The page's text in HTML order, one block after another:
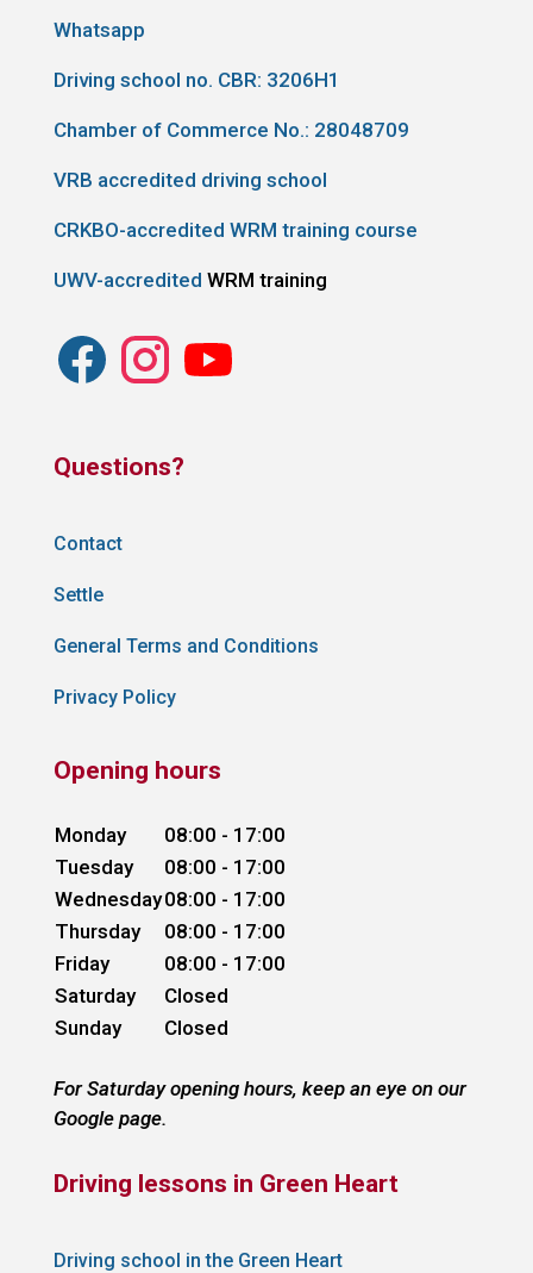
Whatsapp
Driving school no. CBR: 3206H1
Chamber of Commerce No.: 28048709
VRB accredited driving school
CRKBO-accredited WRM training course
UWV-accredited WRM training
Questions?
Contact
Settle
General Terms and Conditions
Privacy Policy
Opening hours
Monday
08:00 - 17:00
Tuesday
08:00 - 17:00
Wednesday08:00 - 17:00
Thursday
08:00 - 17:00
Friday
08:00 - 17:00
Saturday
Closed
Sunday
Closed
For Saturday opening hours, keep an eye on our
Google page.
Driving lessons in Green Heart
Driving school in the Green Heart